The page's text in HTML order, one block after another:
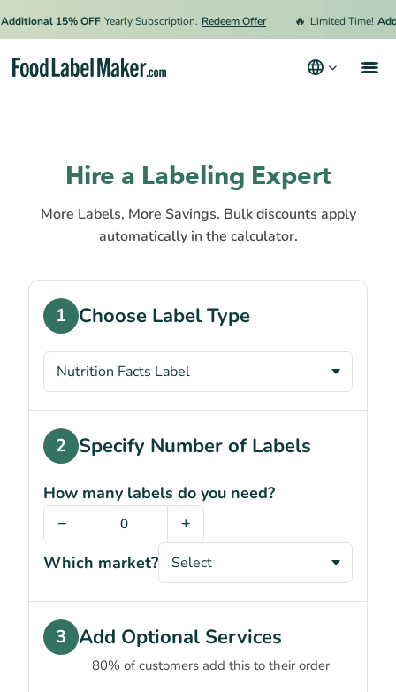
15% OFF Yearly Subscription. Redeem Offer 🔥 Limited Time!
Hire a Labeling Expert
More Labels, More Savings. Bulk discounts apply
automatically in the calculator.
1 Choose Label Type
2 Specify Number of Labels
How many labels do you need?
− +
Which market?
3 Add Optional Services
80% of customers add this to their order
Hire an Expert
Terms & Conditions
Privacy Policy